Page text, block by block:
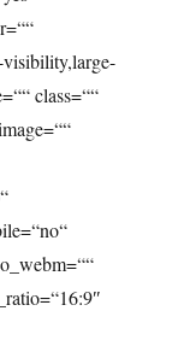
class=““